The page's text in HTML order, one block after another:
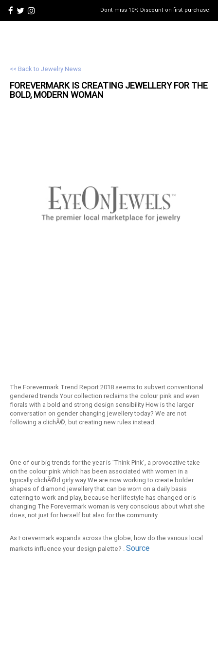
Dont miss 10% Discount on first purchase!
<< Back to Jewelry News
FOREVERMARK IS CREATING JEWELLERYFOR THE
BOLD, MODERN WOMAN
The Forevermark Trend Report 2018 seems to subvert conventional
gendered trends Your collection reclaims the colour pink and even
florals with a bold and strong design sensibility How is the larger
conversation on gender changing jewellery today? We are not
following a clichÃ©, but creating new rules instead.
One of our big trends for the year is 'Think Pink', a provocative take
on the colour pink which has been associated with women in a
typically clichÃ©d girly way We are now working to create bolder
shapes of diamond jewellery that can be worn on a daily basis
catering to work and play, because her lifestyle has changed or is
changing The Forevermark woman is very conscious about what she
does, not just for herself but also for the community.
As Forevermark expands across the globe, how do the various local
markets influence your design palette? .Source